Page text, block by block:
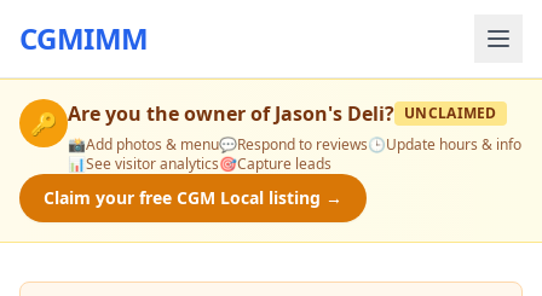
CGMIMM
🔑 Are you the owner ofJason's Deli? UNCLAIMED
📸Add photos & menu💬Respond to reviews🕒Update hours & info
📊See visitor analytics🎯Capture leads
Claim your free CGM Local listing →